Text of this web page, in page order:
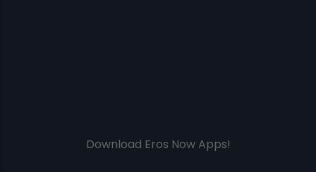
Download Eros Now Apps!